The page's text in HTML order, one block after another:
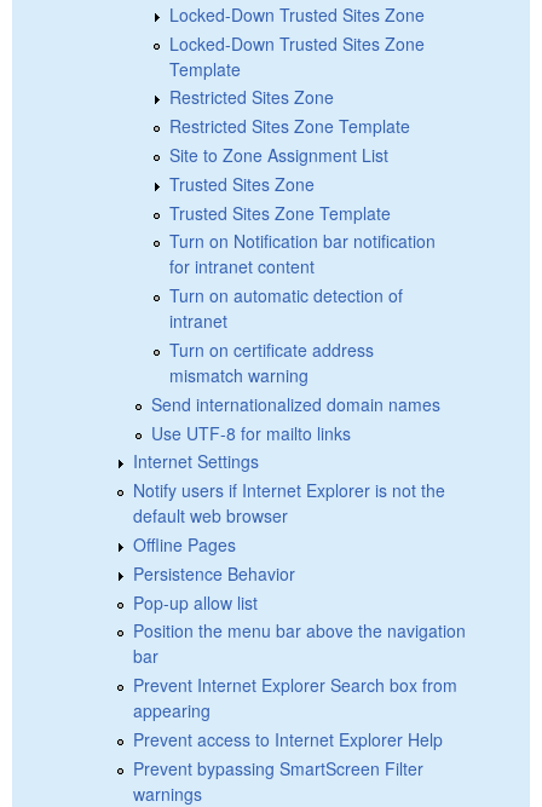
Locked-Down Trusted Sites Zone
Locked-Down Trusted Sites Zone
Template
Restricted Sites Zone
Restricted Sites Zone Template
Site to Zone Assignment List
Trusted Sites Zone
Trusted Sites Zone Template
Turn on Notification bar notification
for intranet content
Turn on automatic detection of
intranet
Turn on certificate address
mismatch warning
Send internationalized domain names
Use UTF-8 for mailto links
Internet Settings
Notify users if Internet Explorer is not the
default web browser
Offline Pages
Persistence Behavior
Pop-up allow list
Position the menu bar above the navigation
bar
Prevent Internet Explorer Search box from
appearing
Prevent access to Internet Explorer Help
Prevent bypassing SmartScreen Filter
warnings